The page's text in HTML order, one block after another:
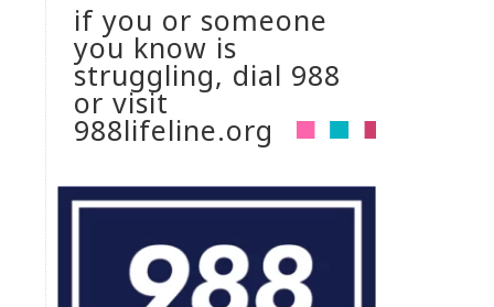
if you or someone
you know is
struggling, dial 988
or visit
988lifeline.org